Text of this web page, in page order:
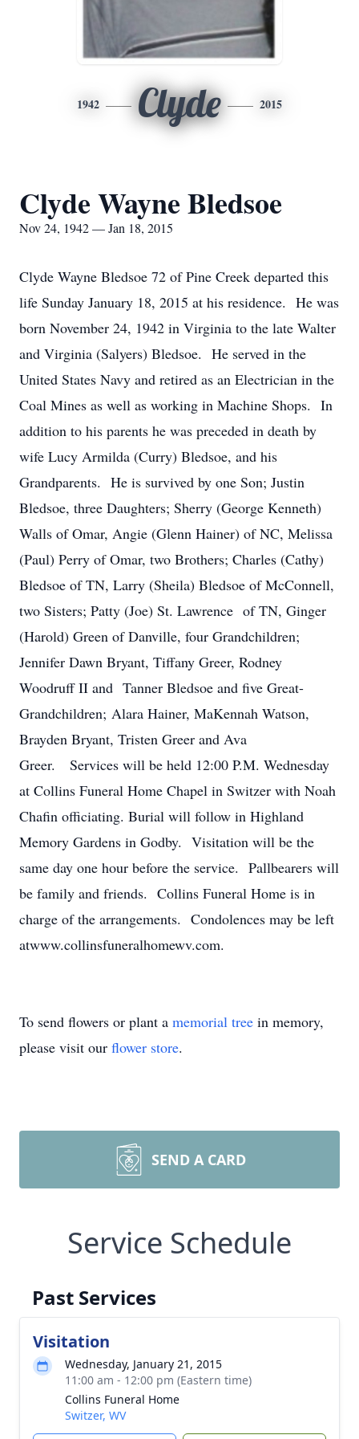
1942 Clyde 2015
Clyde Wayne Bledsoe
Nov 24, 1942 — Jan 18, 2015
Clyde Wayne Bledsoe 72 of Pine Creek departed this
life Sunday January 18, 2015 at his residence. He was
born November 24, 1942 in Virginia to the late Walter
and Virginia (Salyers) Bledsoe. He served in the
United States Navy and retired as an Electrician in the
Coal Mines as well as working in Machine Shops. In
addition to his parents he was preceded in death by
wife Lucy Armilda (Curry) Bledsoe, and his
Grandparents. He is survived by one Son; Justin
Bledsoe, three Daughters; Sherry (George Kenneth)
Walls of Omar, Angie (Glenn Hainer) of NC, Melissa
(Paul) Perry of Omar, two Brothers; Charles (Cathy)
Bledsoe of TN, Larry (Sheila) Bledsoe of McConnell,
two Sisters; Patty (Joe) St. Lawrence of TN, Ginger
(Harold) Green of Danville, four Grandchildren;
Jennifer Dawn Bryant, Tiffany Greer, Rodney
Woodruff II and Tanner Bledsoe and five Great-
Grandchildren; Alara Hainer, MaKennah Watson,
Brayden Bryant, Tristen Greer and Ava
Greer. Services will be held 12:00 P.M. Wednesday
at Collins Funeral Home Chapel in Switzer with Noah
Chafin officiating. Burial will follow in Highland
Memory Gardens in Godby. Visitation will be the
same day one hour before the service. Pallbearers will
be family and friends. Collins Funeral Home is in
charge of the arrangements. Condolences may be left
atwww.collinsfuneralhomewv.com.
To send flowers or plant a memorial tree in memory,
please visit our flower store.
SEND A CARD
Service Schedule
Past Services
Visitation
Wednesday, January 21, 2015
11:00 am - 12:00 pm (Eastern time)
Collins Funeral Home
Switzer, WV